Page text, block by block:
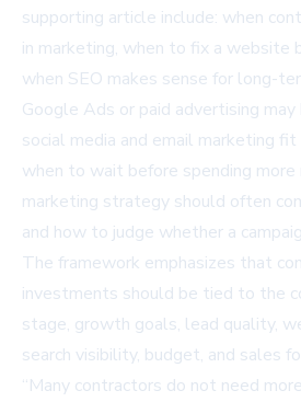
supporting article include: when
in marketing, when to fix a website
when SEO makes sense for long-
Google Ads or paid advertising
social media and email marketing
when to wait before spending more
marketing strategy should often
and how to judge whether a
The framework emphasizes that
investments should be tied to the
stage, growth goals, lead quality,
search visibility, budget, and sales
“Many contractors do not need